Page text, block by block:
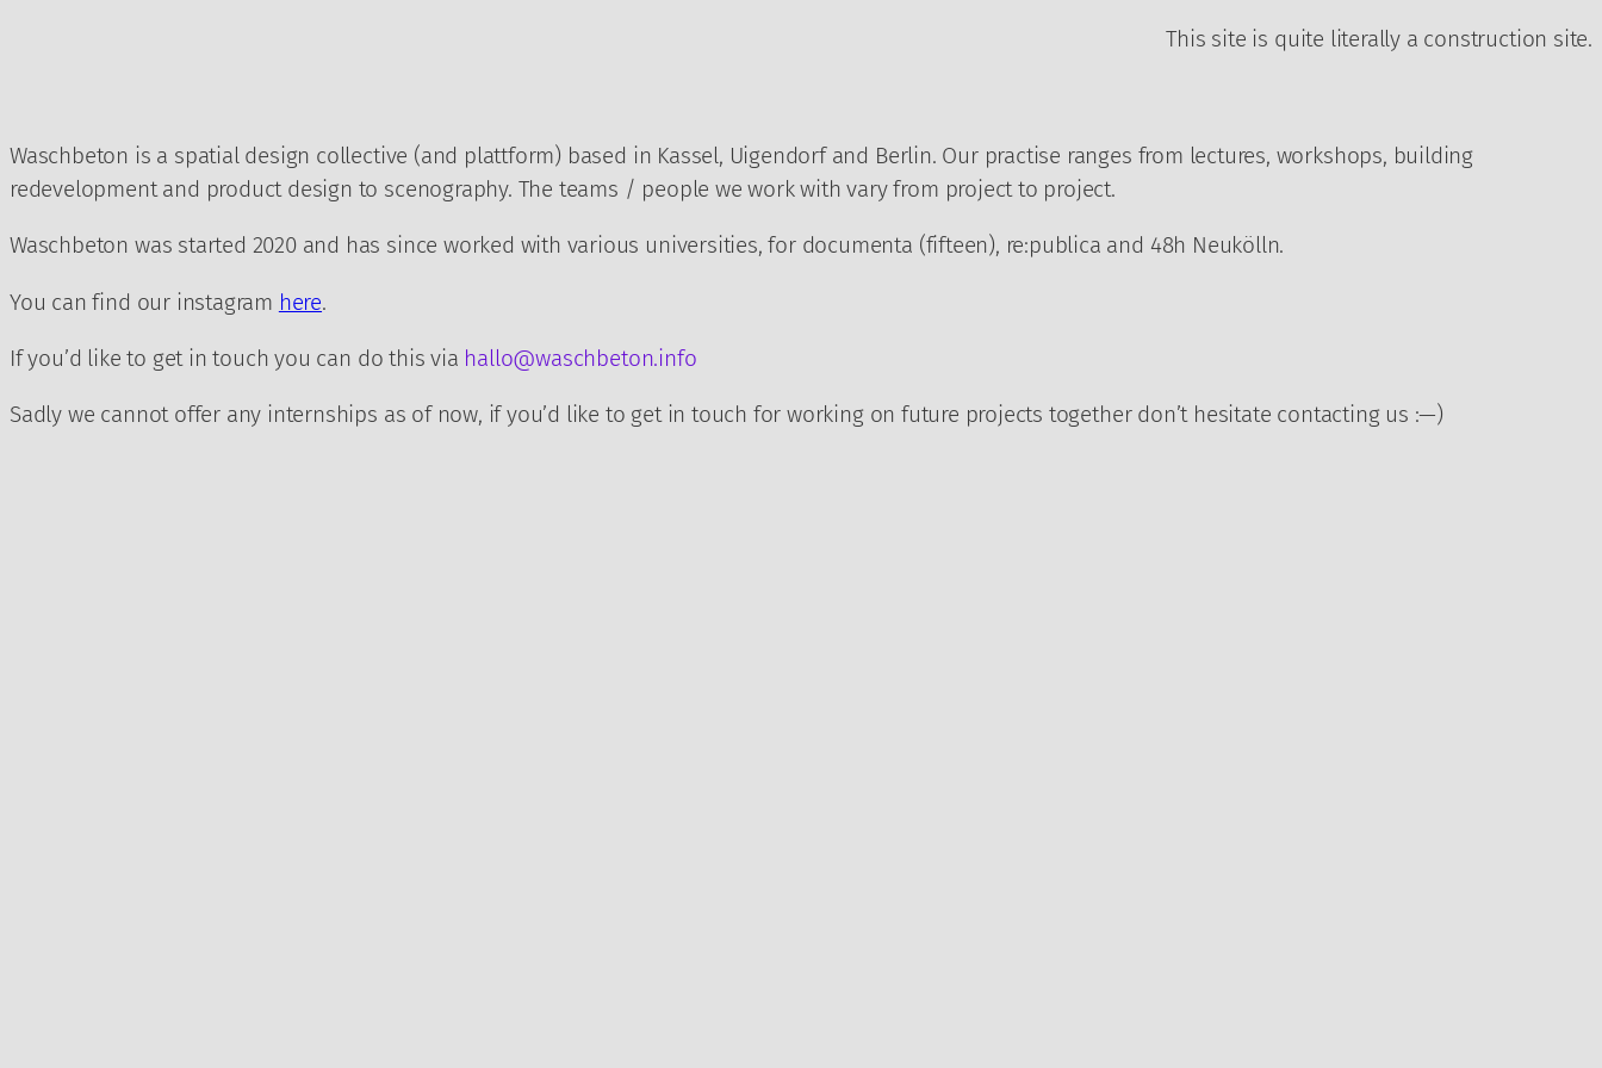
This site is quite literally a construction site.
Waschbeton is a spatial design collective (and plattform) based in Kassel, Uigendorf and Berlin. Our practise ranges from lectures, workshops, building
redevelopment and product design to scenography. The teams / people we work with vary from project to project.
Waschbeton was started 2020 and has since worked with various universities, for documenta (fifteen), re:publica and 48h Neukölln.
You can find our instagram here.
If you’d like to get in touch you can do this via hallo@waschbeton.info
Sadly we cannot offer any internships as of now, if you’d like to get in touch for working on future projects together don’t hesitate contacting us :—)